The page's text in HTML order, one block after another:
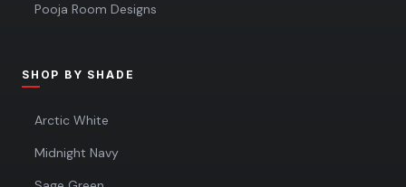
Pooja Room Designs
SHOP BY SHADE
Arctic White
Midnight Navy